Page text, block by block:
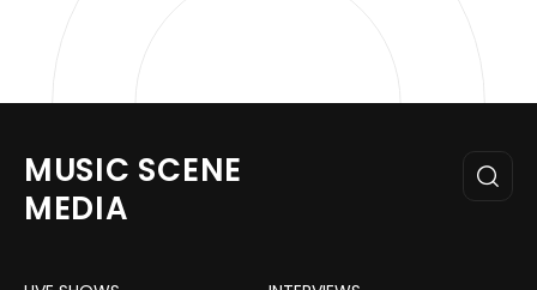
MUSIC SCENE
MEDIA